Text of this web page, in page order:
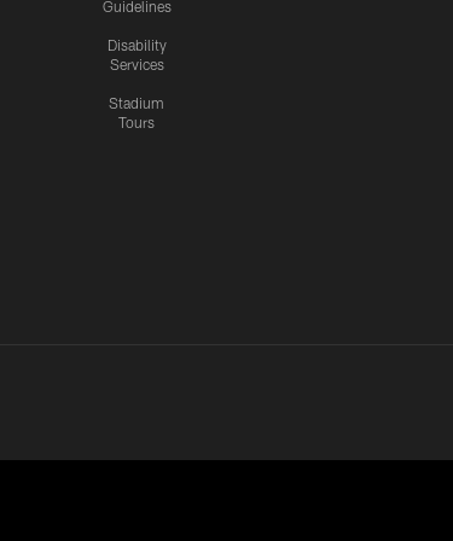
Guidelines
Disability
Services
Stadium
Tours